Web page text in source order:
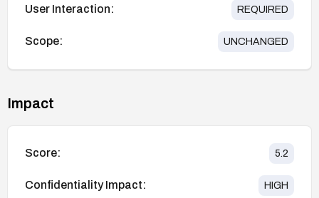
User Interaction: REQUIRED
Scope: UNCHANGED
Impact
Score: 5.2
Confidentiality Impact: HIGH